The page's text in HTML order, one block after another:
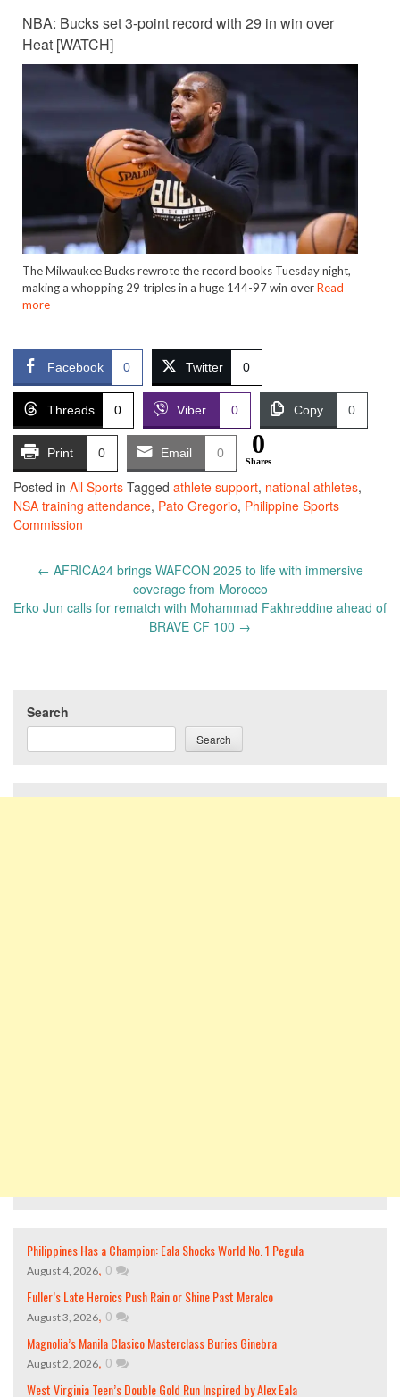
NBA: Bucks set 3-point record with 29 in win over
Heat [WATCH]
The Milwaukee Bucks rewrote the record books Tuesday night,
making a whopping 29 triples in a huge 144-97 win overRead
more
Facebook 0 Twitter 0
Threads 0 Viber 0 Copy 0
Print 0 Email 0 0
Shares
Posted in All Sports Tagged athlete support, national athletes,
NSA training attendance, Pato Gregorio, Philippine Sports
Commission
Post← AFRICA24 brings WAFCON 2025 to life with immersive
coverage from Morocco
Erko Jun calls for rematch with Mohammad Fakhreddine ahead of
BRAVE CF 100 →
Search
Search
Philippines Has a Champion: Eala Shocks World No. 1 Pegula
August 4, 2026, 0
Fuller’s Late Heroics Push Rain or Shine Past Meralco
August 3, 2026, 0
Magnolia’s Manila Clasico Masterclass Buries Ginebra
August 2, 2026, 0
West Virginia Teen’s Double Gold Run Inspired by Alex Eala